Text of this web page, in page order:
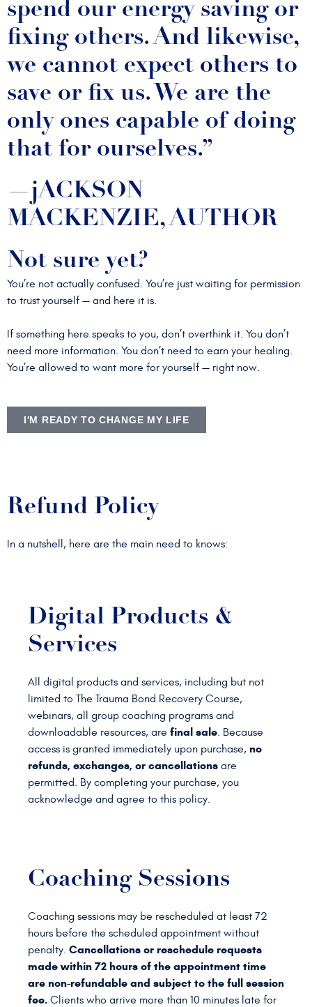
spend our energy saving or
fixing others. And likewise,
we cannot expect others to
save or fix us. We are the
only ones capable of doing
that for ourselves.”
—jACKSON
MACKENZIE, AUTHOR
Not sure yet?
You’re not actually confused. You’re just waiting for permission
to trust yourself — and here it is.
If something here speaks to you, don’t overthink it. You don’t
need more information. You don’t need to earn your healing.
You’re allowed to want more for yourself — right now.
I'M READY TO CHANGE MY LIFE
Refund Policy
In a nutshell, here are the main need to knows:
Digital Products &
Services
All digital products and services, including but not
limited to The Trauma Bond Recovery Course,
webinars, all group coaching programs and
downloadable resources, are final sale. Because
access is granted immediately upon purchase, no
refunds, exchanges, or cancellations are
permitted. By completing your purchase, you
acknowledge and agree to this policy.
Coaching Sessions
Coaching sessions may be rescheduled at least 72
hours before the scheduled appointment without
penalty. Cancellations or reschedule requests
made within 72 hours of the appointment time
are non-refundable and subject to the full session
fee. Clients who arrive more than 10 minutes late for